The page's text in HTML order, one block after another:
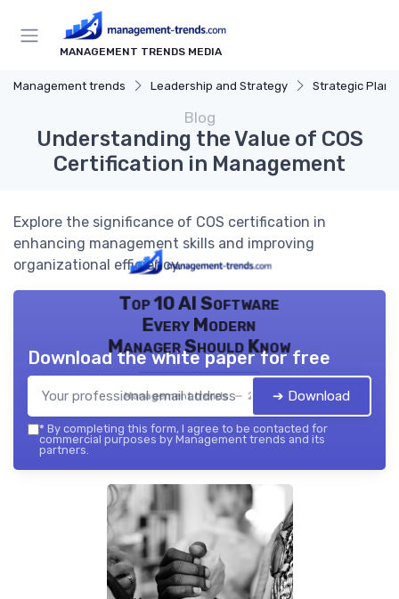
MANAGEMENT TRENDS MEDIA
Management trends Leadership and Strategy Strategic
Blog
Understanding the Value of COS
Certification in Management
Explore the significance of COS certification in
enhancing management skills and improving
organizational efficiency.
Top 10 AI Software
Every Modern
Manager Should Know
Management trends — 2026
Download the white paper for free
➔ Download
* By completing this form, I agree to be contacted for
commercial purposes by Management trends and its
partners.